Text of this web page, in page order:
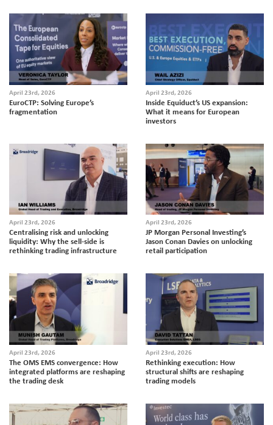
April 23rd, 2026
EuroCTP: Solving Europe’s
fragmentation
April 23rd, 2026
Inside Equiduct’s US expansion:
What it means for European
investors
April 23rd, 2026
Centralising risk and unlocking
liquidity: Why the sell-side is
rethinking trading infrastructure
April 23rd, 2026
JP Morgan Personal Investing’s
Jason Conan Davies on unlocking
retail participation
April 23rd, 2026
The OMS EMS convergence: How
integrated platforms are reshaping
the trading desk
April 23rd, 2026
Rethinking execution: How
structural shifts are reshaping
trading models